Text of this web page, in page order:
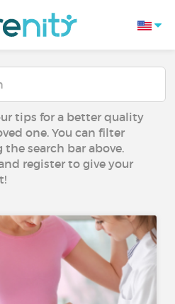
tips for a better quality
one. You can filter
search bar above.
register to give your